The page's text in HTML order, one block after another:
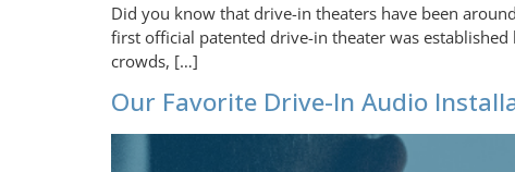
Did you know that drive-in theaters have been
first official patented drive-in theater was
crowds, […]
Our Favorite Drive-In Audio